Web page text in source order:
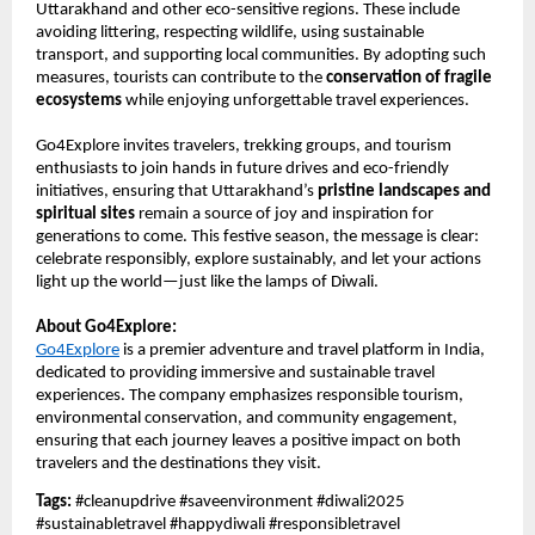
Uttarakhand and other eco-sensitive regions. These include
avoiding littering, respecting wildlife, using sustainable
transport, and supporting local communities. By adopting such
measures, tourists can contribute to the conservation of fragile
ecosystems while enjoying unforgettable travel experiences.
Go4Explore invites travelers, trekking groups, and tourism
enthusiasts to join hands in future drives and eco-friendly
initiatives, ensuring that Uttarakhand’s pristine landscapes and
spiritual sites remain a source of joy and inspiration for
generations to come. This festive season, the message is clear:
celebrate responsibly, explore sustainably, and let your actions
light up the world—just like the lamps of Diwali.
About Go4Explore:
Go4Explore is a premier adventure and travel platform in India,
dedicated to providing immersive and sustainable travel
experiences. The company emphasizes responsible tourism,
environmental conservation, and community engagement,
ensuring that each journey leaves a positive impact on both
travelers and the destinations they visit.
Tags: #cleanupdrive #saveenvironment #diwali2025
#sustainabletravel #happydiwali #responsibletravel